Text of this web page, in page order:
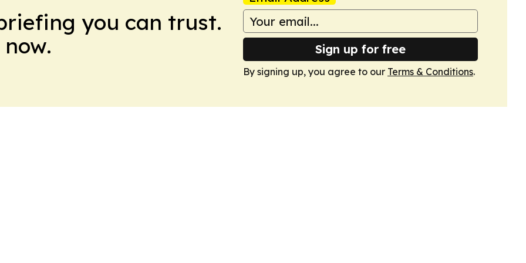
you can trust.
Sign up for free
By signing up, you agree to our Terms & Conditions.